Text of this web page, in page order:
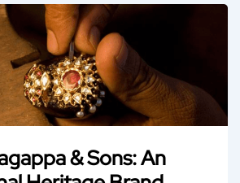
& Sons: An